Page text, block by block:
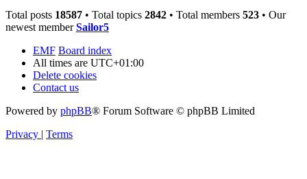
Total posts 18587 • Total topics 2842 • Total members 523 • Our
newest memberSailor5
EMF Board index
All times are UTC+01:00
Delete cookies
Contact us
Powered by phpBB® Forum Software © phpBB Limited
Privacy | Terms